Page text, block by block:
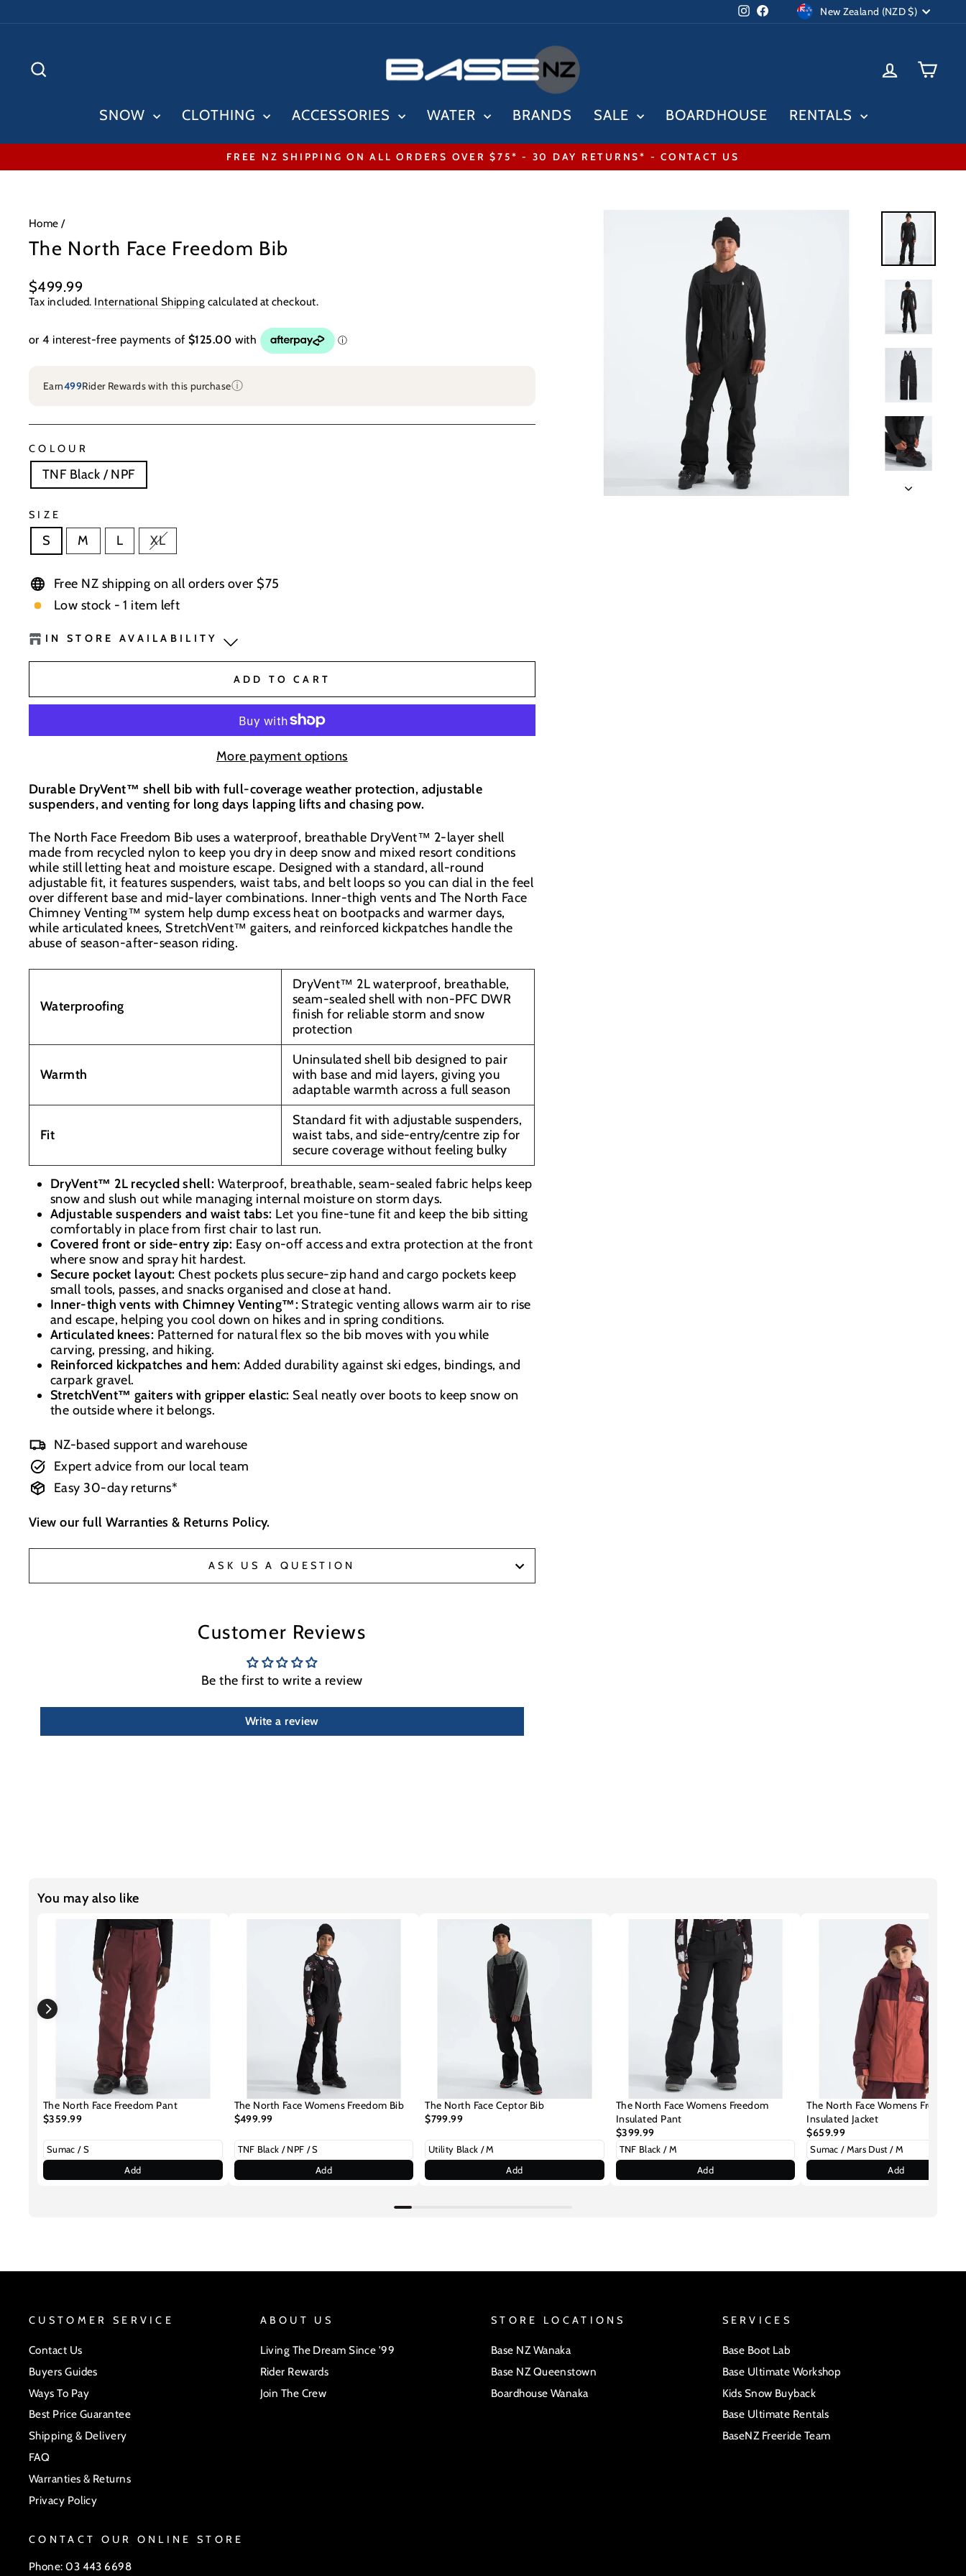
to
Instagram
FacebookCurrency
New Zealand (NZD $)
LOG IN
SNOW CLOTHING ACCESSORIES WATER BRANDS SALE BOARDHOUSE RENTALS
Pause
FREE NZ SHIPPING ON ALL ORDERS OVER $75* - 30 DAY RETURNS* - CONTACT US
Home /
The North Face Freedom Bib
Regular
price
$499.99
Tax included. International Shipping calculated at checkout.
Earn499Rider Rewards with this purchaseⓘ
COLOUR
TNF Black / NPF
SIZE
S M L XL
Free NZ shipping on all orders over $75
Low stock - 1 item left
IN STORE AVAILABILITY
Out of stock
Boardhouse Wanaka- Out of stock
In-store pick up available at check out
ADD TO CART
More payment options
Durable DryVent™ shell bib with full-coverage weather protection, adjustable
suspenders, and venting for long days lapping lifts and chasing pow.
The North Face Freedom Bib uses a waterproof, breathable DryVent™ 2-layer shell
made from recycled nylon to keep you dry in deep snow and mixed resort conditions
while still letting heat and moisture escape. Designed with a standard, all-round
adjustable fit, it features suspenders, waist tabs, and belt loops so you can dial in the feel
over different base and mid-layer combinations. Inner-thigh vents and The North Face
Chimney Venting™ system help dump excess heat on bootpacks and warmer days,
while articulated knees, StretchVent™ gaiters, and reinforced kickpatches handle the
abuse of season-after-season riding.
Waterproofing
DryVent™ 2L waterproof, breathable,
seam-sealed shell with non-PFC DWR
finish for reliable storm and snow
protection
Warmth
Uninsulated shell bib designed to pair
with base and mid layers, giving you
adaptable warmth across a full season
Fit
Standard fit with adjustable suspenders,
waist tabs, and side-entry/centre zip for
secure coverage without feeling bulky
DryVent™ 2L recycled shell: Waterproof, breathable, seam-sealed fabric helps keep
snow and slush out while managing internal moisture on storm days.
Adjustable suspenders and waist tabs: Let you fine-tune fit and keep the bib sitting
comfortably in place from first chair to last run.
Covered front or side-entry zip: Easy on-off access and extra protection at the front
where snow and spray hit hardest.
Secure pocket layout: Chest pockets plus secure-zip hand and cargo pockets keep
small tools, passes, and snacks organised and close at hand.
Inner-thigh vents with Chimney Venting™: Strategic venting allows warm air to rise
and escape, helping you cool down on hikes and in spring conditions.
Articulated knees: Patterned for natural flex so the bib moves with you while
carving, pressing, and hiking.
Reinforced kickpatches and hem: Added durability against ski edges, bindings, and
carpark gravel.
StretchVent™ gaiters with gripper elastic: Seal neatly over boots to keep snow on
the outside where it belongs.
NZ-based support and warehouse
Expert advice from our local team
Easy 30-day returns*
View our fullWarranties & Returns Policy.
ASK US A QUESTION
Customer Reviews
Be the first to write a review
Write a review
You may also like
The North Face Freedom Pant
$359.99
Add
The North Face Womens Freedom Bib
$499.99
Add
The North Face Ceptor Bib
$799.99
Add
The North Face Womens Freedom
Insulated Pant
$399.99
Add
The North Face Womens Freedom
Insulated Jacket
$659.99
Add
CUSTOMER SERVICE
Contact Us
Buyers Guides
Ways To Pay
Best Price Guarantee
Shipping & Delivery
FAQ
Warranties & Returns
Privacy Policy
ABOUT US
Living The Dream Since '99
Rider Rewards
Join The Crew
STORE LOCATIONS
Base NZ Wanaka
Base NZ Queenstown
Boardhouse Wanaka
SERVICES
Base Boot Lab
Base Ultimate Workshop
Kids Snow Buyback
Base Ultimate Rentals
BaseNZ Freeride Team
CONTACT OUR ONLINE STORE
Phone: 03 443 6698